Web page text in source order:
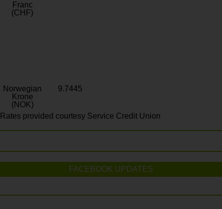
Franc
(CHF)
Norwegian
Krone
(NOK)
9.7445
Rates provided courtesy Service Credit Union
FACEBOOK UPDATES